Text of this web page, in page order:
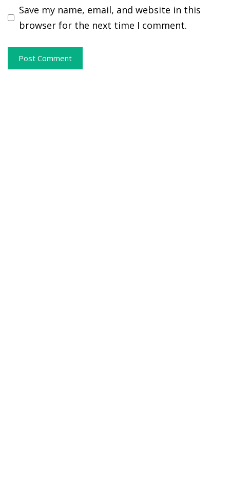
Save my name, email, and website in this
browser for the next time I comment.